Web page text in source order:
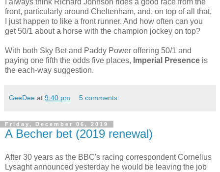
I always think Richard Johnson rides a good race from the
front, particularly around Cheltenham, and, on top of all that,
I just happen to like a front runner. And how often can you
get 50/1 about a horse with the champion jockey on top?
With both Sky Bet and Paddy Power offering 50/1 and
paying one fifth the odds five places, Imperial Presence is
the each-way suggestion.
GeeDee at 9:40 pm 5 comments:
Friday, December 06, 2019
A Becher bet (2019 renewal)
After 30 years as the BBC's racing correspondent Cornelius
Lysaght announced yesterday he would be leaving the job